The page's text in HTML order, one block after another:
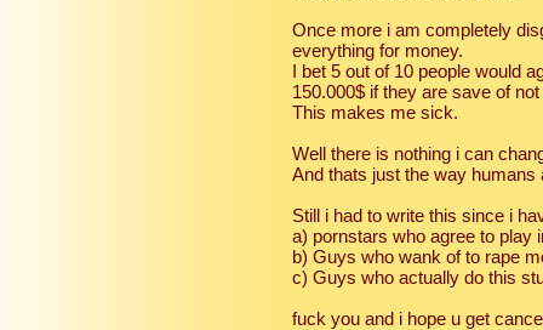
Once more i am completely
everything for money.
I bet 5 out of 10 people would
150.000$ if they are save of
This makes me sick.
Well there is nothing i can
And thats just the way humans
Still i had to write this since i
a) pornstars who agree to play
b) Guys who wank of to rape
c) Guys who actually do this
fuck you and i hope u get